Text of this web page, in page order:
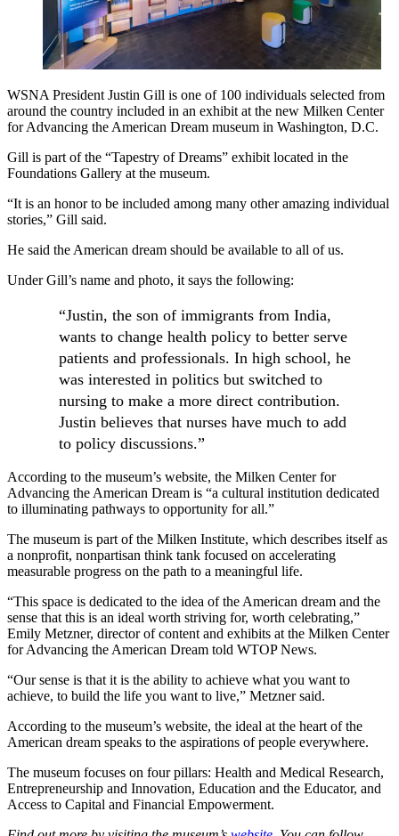
WSNA President Justin Gill is one of 100 individuals selected from
around the country included in an exhibit at the new Milken Center
for Advancing the American Dream museum in Washington, D.C.
Gill is part of the “Tapestry of Dreams” exhibit located in the
Foundations Gallery at the museum.
“It is an honor to be included among many other amazing individual
stories,” Gill said.
He said the American dream should be available to all of us.
Under Gill’s name and photo, it says the following:
“Justin, the son of immigrants from India,
wants to change health policy to better serve
patients and professionals. In high school, he
was interested in politics but switched to
nursing to make a more direct contribution.
Justin believes that nurses have much to add
to policy discussions.”
According to the museum’s website, the Milken Center for
Advancing the American Dream is “a cultural institution dedicated
to illuminating pathways to opportunity for all.”
The museum is part of the Milken Institute, which describes itself as
a nonprofit, nonpartisan think tank focused on accelerating
measurable progress on the path to a meaningful life.
“This space is dedicated to the idea of the American dream and the
sense that this is an ideal worth striving for, worth celebrating,”
Emily Metzner, director of content and exhibits at the Milken Center
for Advancing the American Dream told WTOP News.
“Our sense is that it is the ability to achieve what you want to
achieve, to build the life you want to live,” Metzner said.
According to the museum’s website, the ideal at the heart of the
American dream speaks to the aspirations of people everywhere.
The museum focuses on four pillars: Health and Medical Research,
Entrepreneurship and Innovation, Education and the Educator, and
Access to Capital and Financial Empowerment.